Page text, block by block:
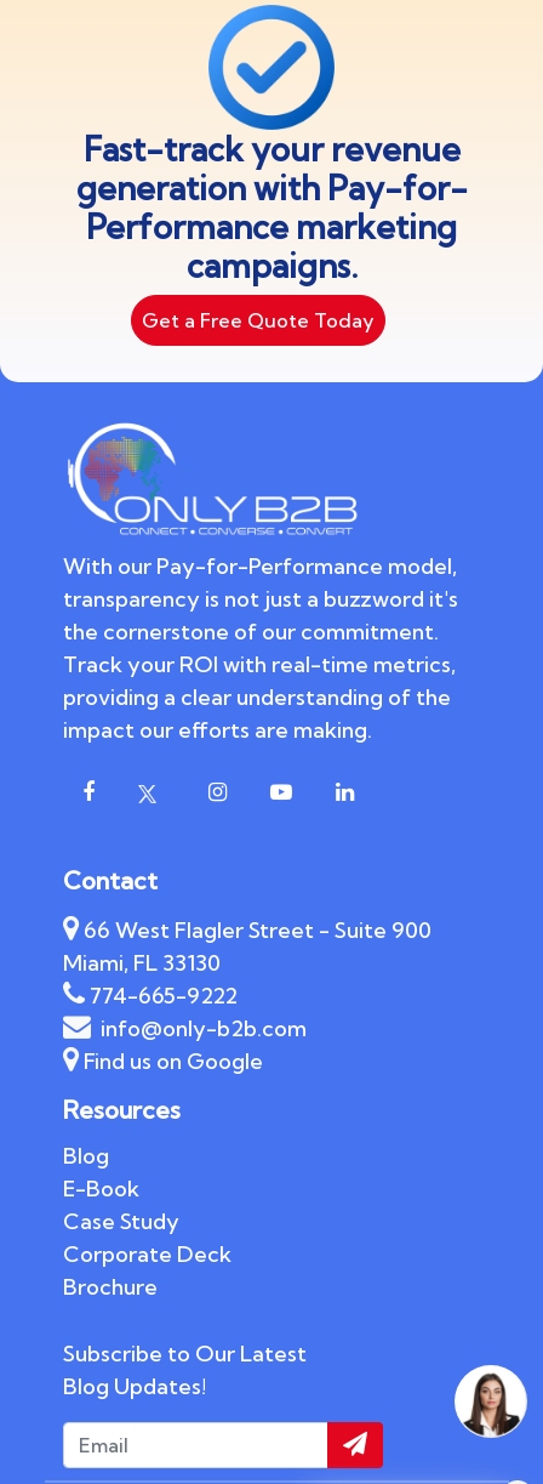
Fast-track your revenue
generation with Pay-for-
Performance marketing
campaigns.
Get a Free Quote Today
With our Pay-for-Performance model,
transparency is not just a buzzword it's
the cornerstone of our commitment.
Track your ROI with real-time metrics,
providing a clear understanding of the
impact our efforts are making.
Contact
66 West Flagler Street - Suite 900
Miami, FL 33130
774-665-9222
info@only-b2b.com
Find us on Google
Resources
Blog
E-Book
Case Study
Corporate Deck
Brochure
Subscribe to Our Latest
Blog Updates!